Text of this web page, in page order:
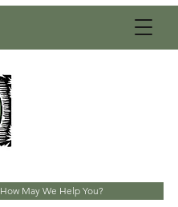
How May We Help You?